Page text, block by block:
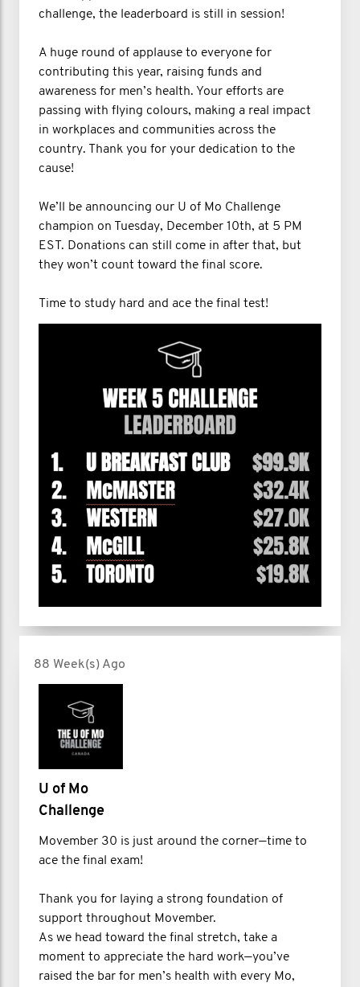
challenge, the leaderboard is still in session!
A huge round of applause to everyone for
contributing this year, raising funds and
awareness for men’s health. Your efforts are
passing with flying colours, making a real impact
in workplaces and communities across the
country. Thank you for your dedication to the
cause!
We’ll be announcing our U of Mo Challenge
champion on Tuesday, December 10th, at 5 PM
EST. Donations can still come in after that, but
they won’t count toward the final score.
Time to study hard and ace the final test!
88 Week(s) Ago
U of Mo
Challenge
Movember 30 is just around the corner—time to
ace the final exam!
Thank you for laying a strong foundation of
support throughout Movember.
As we head toward the final stretch, take a
moment to appreciate the hard work—you’ve
raised the bar for men’s health with every Mo,